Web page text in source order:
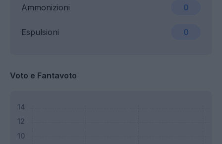
Ammonizioni 0
Espulsioni 0
Voto e Fantavoto